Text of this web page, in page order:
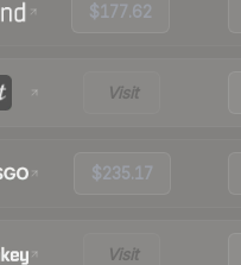
$177.62
Visit
$235.17
Visit